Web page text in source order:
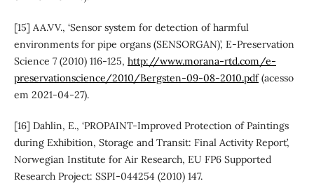
[15] AA.VV., ‘Sensor system for detection of harmful
environments for pipe organs (SENSORGAN)’, E-Preservation
Science 7 (2010) 116-125, http://www.morana-rtd.com/e-
preservationscience/2010/Bergsten-09-08-2010.pdf(acesso
em 2021-04-27).
[16] Dahlin, E., ‘PROPAINT-Improved Protection of Paintings
during Exhibition, Storage and Transit: Final Activity Report’,
Norwegian Institute for Air Research, EU FP6 Supported
Research Project: SSPI-044254 (2010) 147.